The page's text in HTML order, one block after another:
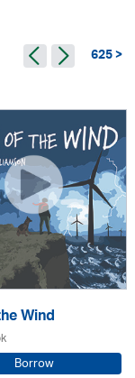
625 >
Wind
Borrow